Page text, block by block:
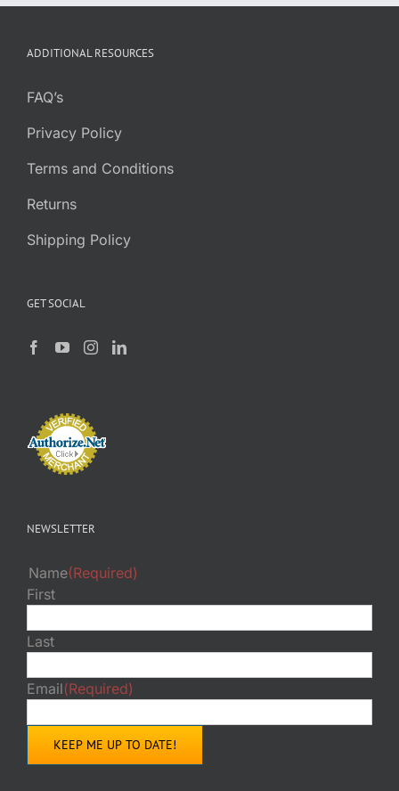
ADDITIONAL RESOURCES
FAQ’s
Privacy Policy
Terms and Conditions
Returns
Shipping Policy
GET SOCIAL
NEWSLETTER
Name(Required)
First
Last
Email(Required)